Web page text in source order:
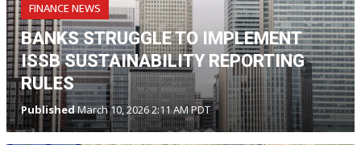
FINANCE NEWS
BANKS STRUGGLE TO IMPLEMENT
ISSB SUSTAINABILITY REPORTING
RULES
PublishedMarch 10, 2026 2:11 AM PDT